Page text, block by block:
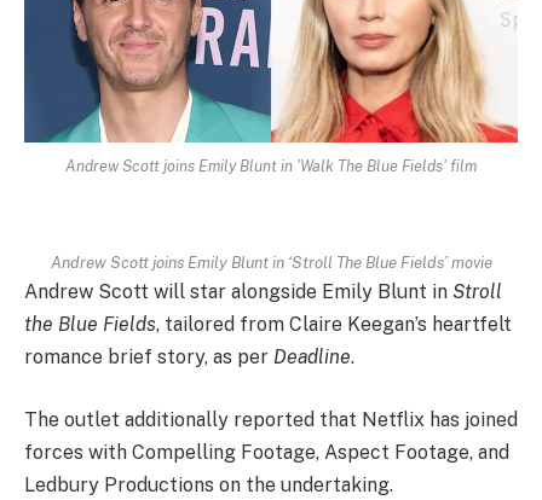
Andrew Scott joins Emily Blunt in 'Walk The Blue Fields' film
Andrew Scott joins Emily Blunt in ‘Stroll The Blue Fields’ movie
Andrew Scott will star alongside Emily Blunt in Stroll
the Blue Fields, tailored from Claire Keegan’s heartfelt
romance brief story, as per Deadline.
The outlet additionally reported that Netflix has joined
forces with Compelling Footage, Aspect Footage, and
Ledbury Productions on the undertaking.